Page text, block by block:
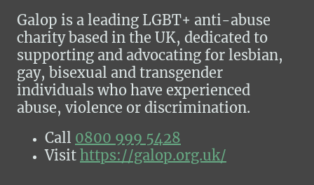
Galop is a leading LGBT+ anti-abuse
charity based in the UK, dedicated to
supporting and advocating for lesbian,
gay, bisexual and transgender
individuals who have experienced
abuse, violence or discrimination.
Call 0800 999 5428
Visit https://galop.org.uk/